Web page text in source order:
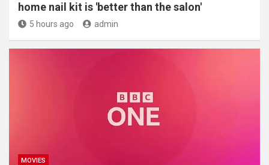
home nail kit is 'better than the salon'
5 hours ago admin
MOVIES